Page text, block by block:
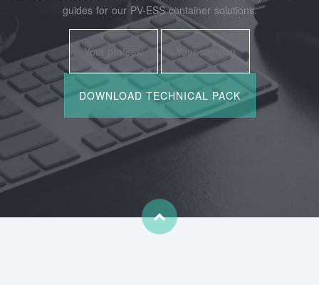
guides for our PV-ESS container solutions.